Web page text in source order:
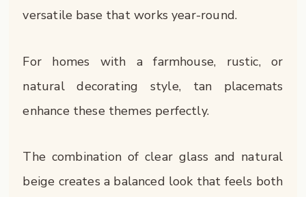
versatile base that works year-round.
For homes with a farmhouse, rustic, or
natural decorating style, tan placemats
enhance these themes perfectly.
The combination of clear glass and natural
beige creates a balanced look that feels both